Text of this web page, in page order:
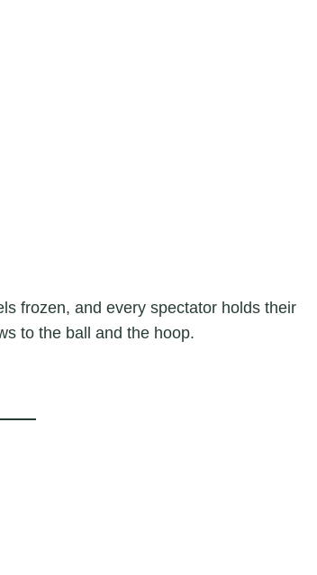
frozen, and every spectator holds their
to the ball and the hoop.